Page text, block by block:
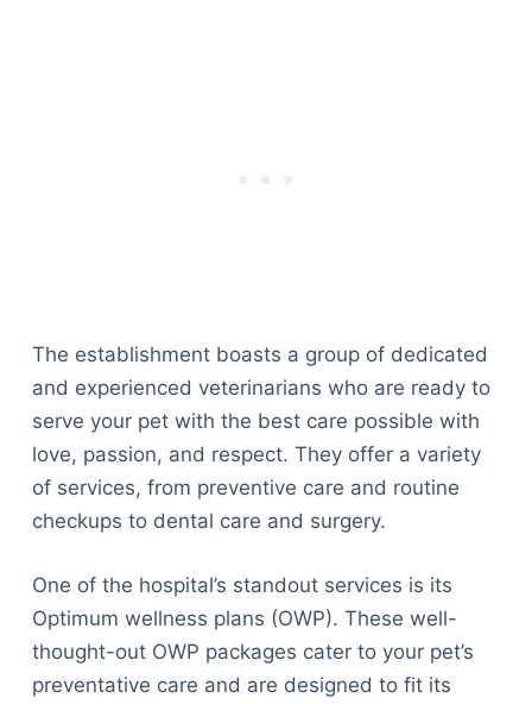
The establishment boasts a group of dedicated
and experienced veterinarians who are ready to
serve your pet with the best care possible with
love, passion, and respect. They offer a variety
of services, from preventive care and routine
checkups to dental care and surgery.
One of the hospital’s standout services is its
Optimum wellness plans (OWP). These well-
thought-out OWP packages cater to your pet’s
preventative care and are designed to fit its